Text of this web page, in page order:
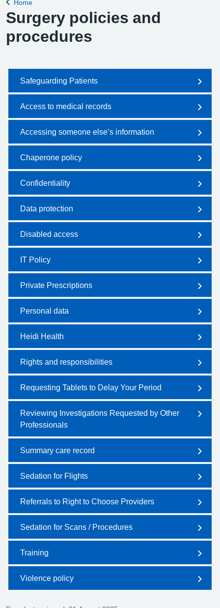
Back to
Home
Surgery policies and
procedures
Safeguarding Patients
Access to medical records
Accessing someone else’s information
Chaperone policy
Confidentiality
Data protection
Disabled access
IT Policy
Private Prescriptions
Personal data
Heidi Health
Rights and responsibilities
Requesting Tablets to Delay Your Period
Reviewing Investigations Requested by Other
Professionals
Summary care record
Sedation for Flights
Referrals to Right to Choose Providers
Sedation for Scans / Procedures
Training
Violence policy